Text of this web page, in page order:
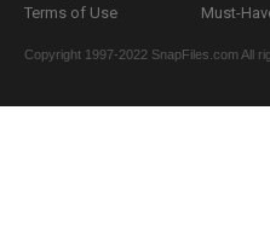
Terms of Use
Must-
Copyright 1997-2022 SnapFiles.com All